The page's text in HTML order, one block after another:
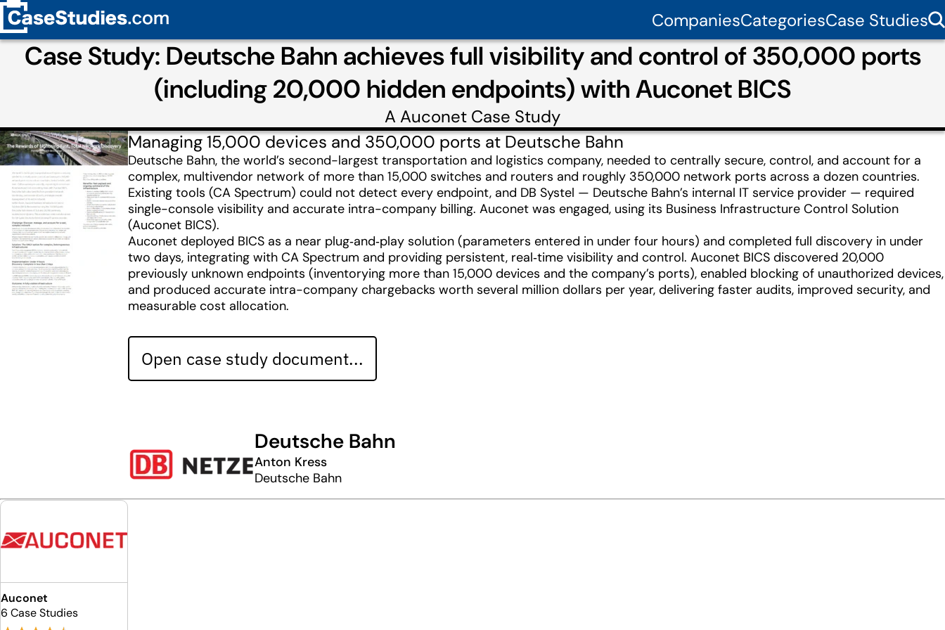
CompaniesCategoriesCase Studies
Case Study: Deutsche Bahn achieves full visibility and control of 350,000 ports
(including 20,000 hidden endpoints) with Auconet BICS
A Auconet Case Study
Managing 15,000 devices and 350,000 ports at Deutsche Bahn
Deutsche Bahn, the world’s second-largest transportation and logistics company, needed to centrally secure, control, and account for a
complex, multivendor network of more than 15,000 switches and routers and roughly 350,000 network ports across a dozen countries.
Existing tools (CA Spectrum) could not detect every endpoint, and DB Systel — Deutsche Bahn’s internal IT service provider — required
single-console visibility and accurate intra-company billing. Auconet was engaged, using its Business Infrastructure Control Solution
(Auconet BICS).
Auconet deployed BICS as a near plug‑and‑play solution (parameters entered in under four hours) and completed full discovery in under
two days, integrating with CA Spectrum and providing persistent, real‑time visibility and control. Auconet BICS discovered 20,000
previously unknown endpoints (inventorying more than 15,000 devices and the company’s ports), enabled blocking of unauthorized devices,
and produced accurate intra-company chargebacks worth several million dollars per year, delivering faster audits, improved security, and
measurable cost allocation.
Open case study document...
Deutsche Bahn
Anton Kress
Deutsche Bahn
Auconet
6 Case Studies